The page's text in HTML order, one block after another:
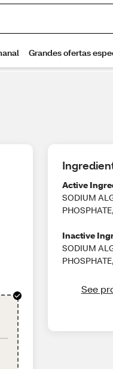
Active
SODIUM
Inactive
SODIUM
See